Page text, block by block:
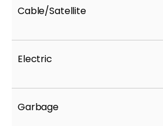
Cable/Satellite
Electric
Garbage